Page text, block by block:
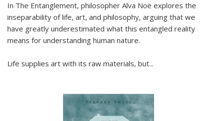
In The Entanglement, philosopher Alva Noë explores the
inseparability of life, art, and philosophy, arguing that we
have greatly underestimated what this entangled reality
means for understanding human nature.
Life supplies art with its raw materials, but...